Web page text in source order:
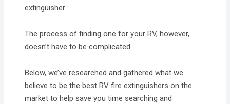
extinguisher.
The process of finding one for your RV, however,
doesn’t have to be complicated.
Below, we’ve researched and gathered what we
believe to be the best RV fire extinguishers on the
market to help save you time searching and